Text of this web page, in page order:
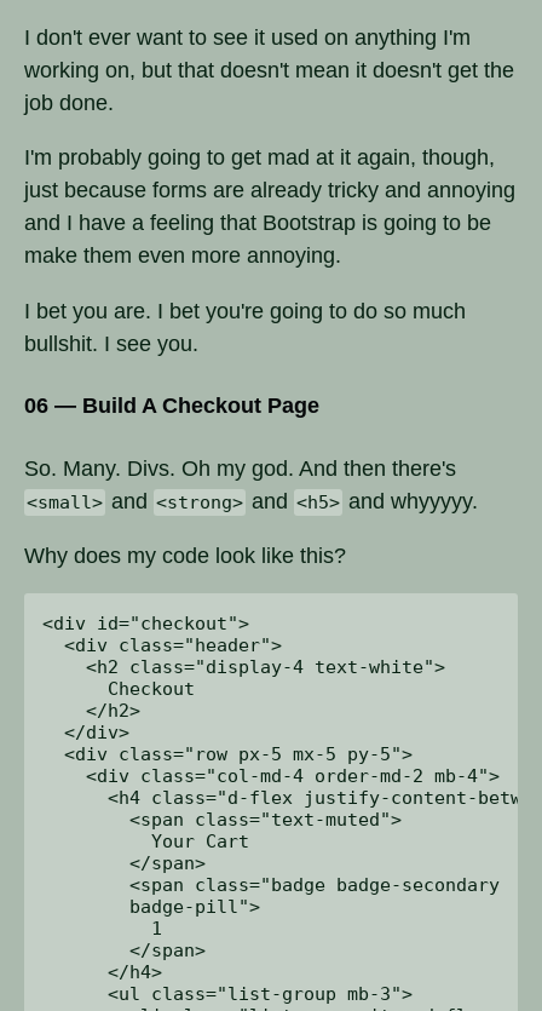
I don't ever want to see it used on anything I'm
working on, but that doesn't mean it doesn't get the
job done.
I'm probably going to get mad at it again, though,
just because forms are already tricky and annoying
and I have a feeling that Bootstrap is going to be
make them even more annoying.
I bet you are. I bet you're going to do so much
bullshit. I see you.
06 — Build A Checkout Page
So. Many. Divs. Oh my god. And then there's
<small> and <strong> and <h5> and whyyyyy.
Why does my code look like this?
<div id="checkout">
  <div class="header">
    <h2 class="display-4 text-white">
      Checkout
    </h2>
  </div>
  <div class="row px-5 mx-5 py-5">
    <div class="col-md-4 order-md-2 mb-4">
<h4 class="d-flex justify-content-
        <span class="text-muted">
          Your Cart
        </span>
        <span class="badge badge-secondary
        badge-pill">
          1
        </span>
      </h4>
      <ul class="list-group mb-3">